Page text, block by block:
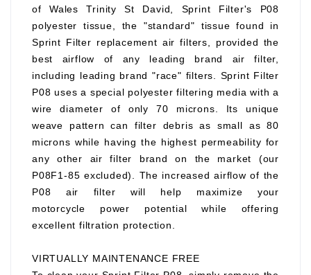
of Wales Trinity St David, Sprint Filter's P08
polyester tissue, the "standard" tissue found in
Sprint Filter replacement air filters, provided the
best airflow of any leading brand air filter,
including leading brand "race" filters. Sprint Filter
P08 uses a special polyester filtering media with a
wire diameter of only 70 microns. Its unique
weave pattern can filter debris as small as 80
microns while having the highest permeability for
any other air filter brand on the market (our
P08F1-85 excluded). The increased airflow of the
P08 air filter will help maximize your
motorcycle power potential while offering
excellent filtration protection.
VIRTUALLY MAINTENANCE FREE